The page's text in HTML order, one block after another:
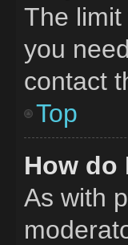
The
you
contact
Top
How do
As with